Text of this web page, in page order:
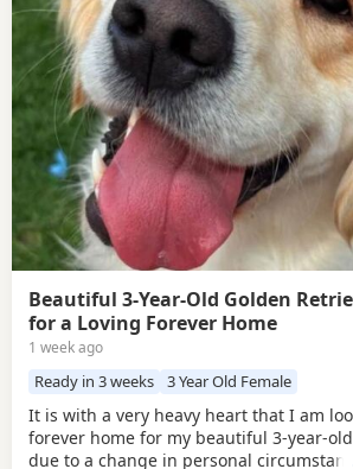
Beautiful 3-Year-Old Golden
for a Loving Forever Home
1 week ago
Ready in 3 weeks 3 Year Old Female
It is with a very heavy heart that I am
forever home for my beautiful 3-year-
due to a change in personal